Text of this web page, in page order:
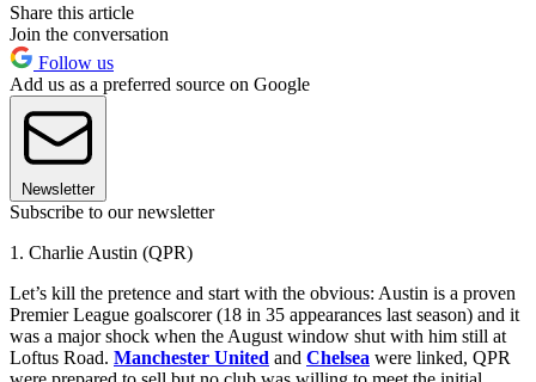
Share this article
Join the conversation
Follow us
Add us as a preferred source on Google
Newsletter
Subscribe to our newsletter
1. Charlie Austin (QPR)
Let’s kill the pretence and start with the obvious: Austin is a proven
Premier League goalscorer (18 in 35 appearances last season) and it
was a major shock when the August window shut with him still at
Loftus Road. Manchester United and Chelsea were linked, QPR